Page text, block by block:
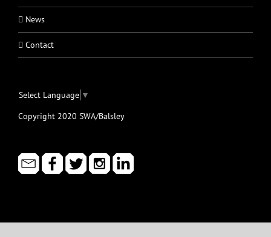
News
Contact
Select Language ▼
Copyright 2020 SWA/Balsley